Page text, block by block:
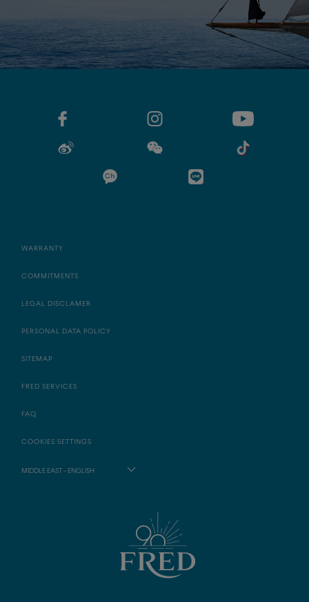
WARRANTY
COMMITMENTS
LEGAL DISCLAMER
PERSONAL DATA POLICY
SITEMAP
FRED SERVICES
FAQ
COOKIES SETTINGS
MIDDLE EAST - ENGLISH